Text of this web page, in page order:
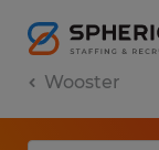
Wooster